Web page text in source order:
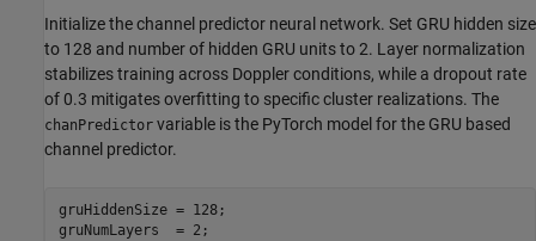
Initialize the channel predictor neural network. Set GRU hidden size
to 128 and number of hidden GRU units to 2. Layer normalization
stabilizes training across Doppler conditions, while a dropout rate
of 0.3 mitigates overfitting to specific cluster realizations. The
chanPredictor variable is the PyTorch model for the GRU based
channel predictor.
gruHiddenSize = 128;
gruNumLayers  = 2;